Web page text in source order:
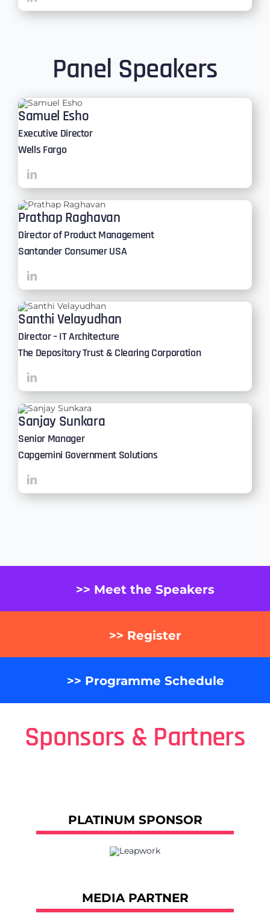
Panel Speakers
Samuel Esho
Executive Director
Wells Fargo
Prathap Raghavan
Director of Product Management
Santander Consumer USA
Santhi Velayudhan
Director – IT Architecture
The Depository Trust & Clearing Corporation
Sanjay Sunkara
Senior Manager
Capgemini Government Solutions
>> Meet the Speakers
>> Register
>> Programme Schedule
Sponsors & Partners
PLATINUM SPONSOR
MEDIA PARTNER